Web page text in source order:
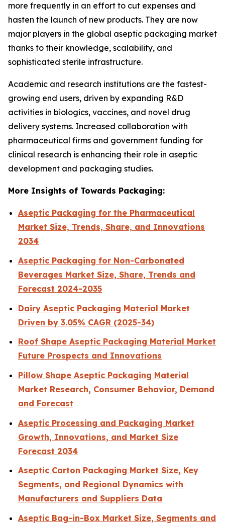
more frequently in an effort to cut expenses and
hasten the launch of new products. They are now
major players in the global aseptic packaging market
thanks to their knowledge, scalability, and
sophisticated sterile infrastructure.
Academic and research institutions are the fastest-
growing end users, driven by expanding R&D
activities in biologics, vaccines, and novel drug
delivery systems. Increased collaboration with
pharmaceutical firms and government funding for
clinical research is enhancing their role in aseptic
development and packaging studies.
More Insights of Towards Packaging:
Aseptic Packaging for the Pharmaceutical
Market Size, Trends, Share, and Innovations
2034
Aseptic Packaging for Non-Carbonated
Beverages Market Size, Share, Trends and
Forecast 2024-2035
Dairy Aseptic Packaging Material Market
Driven by 3.05% CAGR (2025-34)
Roof Shape Aseptic Packaging Material Market
Future Prospects and Innovations
Pillow Shape Aseptic Packaging Material
Market Research, Consumer Behavior, Demand
and Forecast
Aseptic Processing and Packaging Market
Growth, Innovations, and Market Size
Forecast 2034
Aseptic Carton Packaging Market Size, Key
Segments, and Regional Dynamics with
Manufacturers and Suppliers Data
Aseptic Bag-in-Box Market Size, Segments and